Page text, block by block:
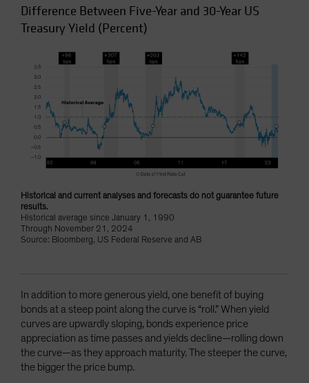
Difference Between Five-Year and 30-Year US
Treasury Yield (Percent)
Historical and current analyses and forecasts do not guarantee future
results.
Historical average since January 1, 1990
Through November 21, 2024
Source: Bloomberg, US Federal Reserve and AB
In addition to more generous yield, one benefit of buying
bonds at a steep point along the curve is “roll.” When yield
curves are upwardly sloping, bonds experience price
appreciation as time passes and yields decline—rolling down
the curve—as they approach maturity. The steeper the curve,
the bigger the price bump.